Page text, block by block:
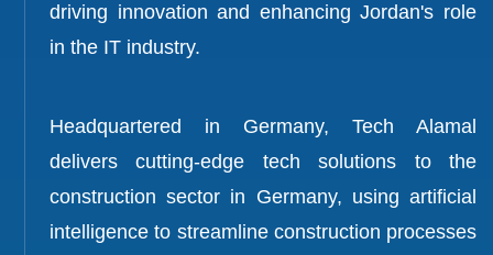
driving innovation and enhancing Jordan's role
in the IT industry.
Headquartered in Germany, Tech Alamal
delivers cutting-edge tech solutions to the
construction sector in Germany, using artificial
intelligence to streamline construction processes